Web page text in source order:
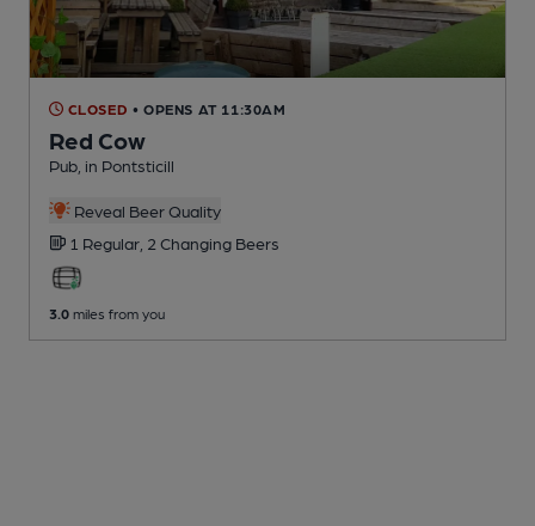
CLOSED • OPENS AT 11:30AM
Red Cow
Pub , in Pontsticill
Reveal Beer Quality
1 Regular, 2 Changing Beers
3.0 miles from you